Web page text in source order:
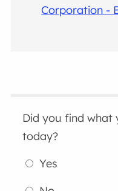
Corporation -
Did you find what
today?
Yes